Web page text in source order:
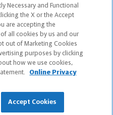
in ID and may be licensed in
Center for Financial
marks CFP®, CERTIFIED
plaque design) in the United States
Standards, Inc., which authorizes
the organization's initial and
use the certification marks.
Necessary and Functional
the X or the Accept
are accepting the
all cookies by us and our
out of Marketing Cookies
purposes by clicking
how we use cookies,
Online Privacy
Accept Cookies